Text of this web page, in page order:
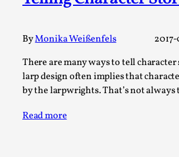
ByMonika Weißenfels
There are many ways to tell
larp design often implies that
by the larpwrights. That’s not always
Read more
By Ashley Perryman2026-07-22
Documentation
Content advisory: Spoilers, witnessing
recovery Introduction This character
Read More...